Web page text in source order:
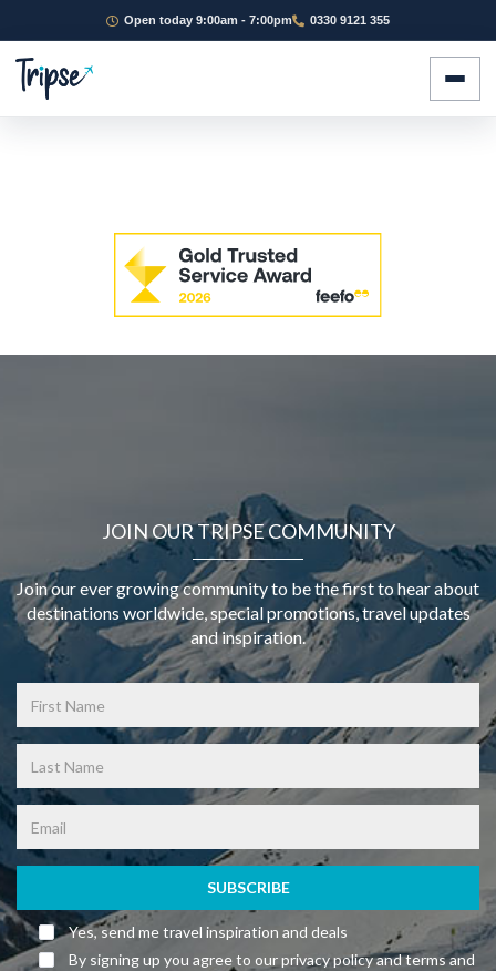
Open today 9:00am - 7:00pm 0330 9121 355
JOIN OUR TRIPSE COMMUNITY
Join our ever growing community to be the first to hear about
destinations worldwide, special promotions, travel updates
and inspiration.
SUBSCRIBE
Yes, send me travel inspiration and deals
By signing up you agree to our privacy policy and terms and